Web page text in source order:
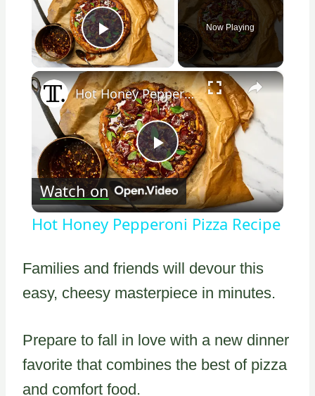
Play Video
Now Playing
×
Play
Video
Hot Honey Pepperoni Pizza Recipe
Watch on
Hot Honey Pepperoni Pizza Recipe
Families and friends will devour this
easy, cheesy masterpiece in minutes.
Prepare to fall in love with a new dinner
favorite that combines the best of pizza
and comfort food.